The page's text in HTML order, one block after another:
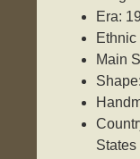
Era:
Main
States